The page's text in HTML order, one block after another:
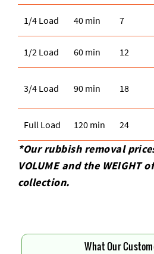
1/4 Load 40 min 7
1/2 Load 60 min 12
3/4 Load 90 min 18
Full Load 120 min 24
*Our rubbish removal
VOLUME and the WEІGHT
collection.
What Our